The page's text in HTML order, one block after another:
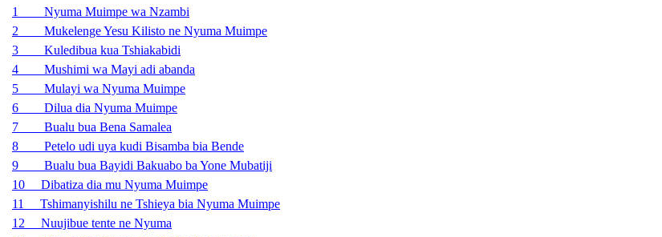
1 Nyuma Muimpe wa Nzambi
2 Mukelenge Yesu Kilisto ne Nyuma Muimpe
3 Kuledibua kua Tshiakabidi
4 Mushimi wa Mayi adi abanda
5 Mulayi wa Nyuma Muimpe
6 Dilua dia Nyuma Muimpe
7 Bualu bua Bena Samalea
8 Petelo udi uya kudi Bisamba bia Bende
9 Bualu bua Bayidi Bakuabo ba Yone Mubatiji
10 Dibatiza dia mu Nyuma Muimpe
11 Tshimanyishilu ne Tshieya bia Nyuma Muimpe
12 Nuujibue tente ne Nyuma